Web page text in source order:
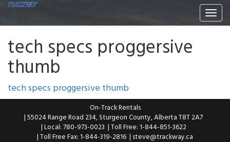
tech specs proggersive
thumb
tech specs proggersive thumb
On-Track Rentals
| 55024 Range Road 234, Sturgeon County, Alberta T8T 2A7
| Local: 780-973-0023 | Toll Free: 1-844-851-3622
| Toll Free Fax: 1-844-319-2816 | steve@trackway.ca